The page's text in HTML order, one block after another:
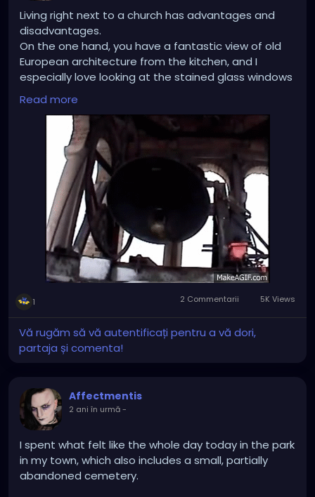
Living right next to a church has advantages and
disadvantages.
On the one hand, you have a fantastic view of old
European architecture from the kitchen, and I
especially love looking at the stained glass windows
reflecting in the sun in the morning.
But sleeping in on Sundays and public holidays
(especially on the very Christian holidays) is a
complete no-go. Especially when the damned bell is
on the bedroom side and rings through the roof just
in time for mass in the morning...
Read more
1 2 Commentarii 5K Views
Vă rugăm să vă autentificați pentru a vă dori,
partaja și comenta!
Affectmentis
2 ani în urmă-
I spent what felt like the whole day today in the park
in my town, which also includes a small, partially
abandoned cemetery.